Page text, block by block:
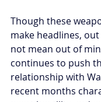
Though these
make headlines,
not mean out of
continues to push
relationship with
recent months